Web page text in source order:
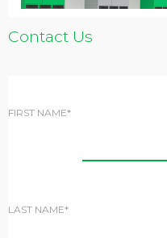
Contact Us
FIRST NAME*
LAST NAME*